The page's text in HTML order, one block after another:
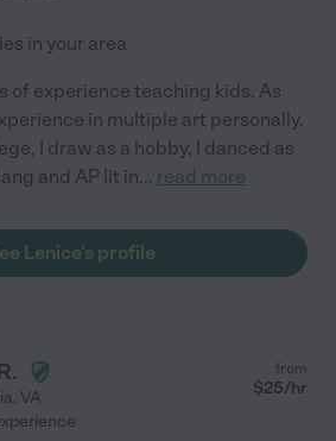
in your area
of experience teaching kids. As
in multiple art personally.
I draw as a hobby, I danced as
and AP lit in... read more
Lenice's profile
, VA
from
$25/hr